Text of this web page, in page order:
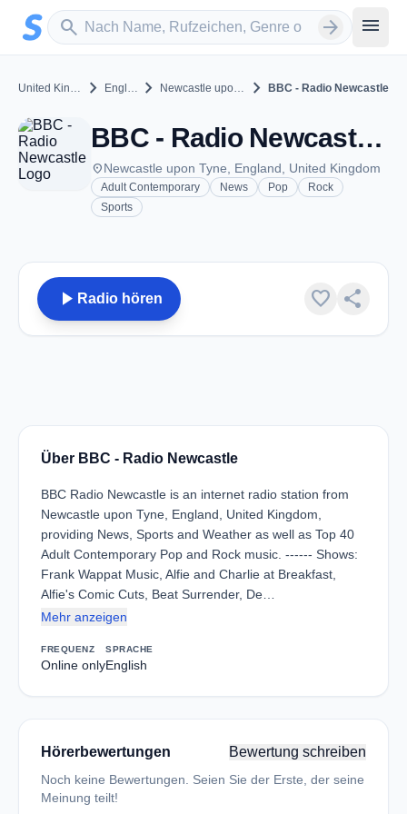
Zum Hauptinhalt springen
search
Sender suchen arrow_forward menu
United Kingdom chevron_right England chevron_right Newcastle upon Tyne chevron_right BBC - Radio Newcastle
BBC - Radio Newcastle - Newcastle upon Tyne
placeNewcastle upon Tyne, England, United Kingdom
Adult Contemporary News Pop
Rock
Sports
play_arrow Radio hören favorite share
Über BBC - Radio Newcastle
BBC Radio Newcastle is an internet radio station from
Newcastle upon Tyne, England, United Kingdom,
providing News, Sports and Weather as well as Top 40
Adult Contemporary Pop and Rock music. ------ Shows:
Frank Wappat Music, Alfie and Charlie at Breakfast,
Alfie's Comic Cuts, Beat Surrender, De…
Mehr anzeigen
FREQUENZ
Online only
SPRACHE
English
Hörerbewertungen Bewertung schreiben
Noch keine Bewertungen. Seien Sie der Erste, der seine
Meinung teilt!